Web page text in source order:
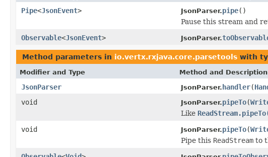
Pipe<JsonEvent> JsonParser.pipe()
Pause this stream and
Observable<JsonEvent> JsonParser.
Method parameters in io.vertx.rxjava.core.parsetools with
Modifier and Type Method and Description
JsonParser JsonParser.handler(
void
JsonParser.pipeTo(
Like
void
JsonParser.pipeTo(
Pipe this ReadStream to